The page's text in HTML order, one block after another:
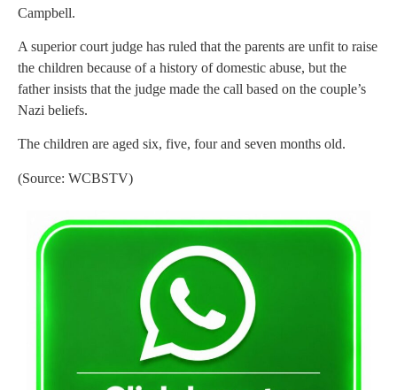
Campbell.
A superior court judge has ruled that the parents are unfit to raise
the children because of a history of domestic abuse, but the
father insists that the judge made the call based on the couple’s
Nazi beliefs.
The children are aged six, five, four and seven months old.
(Source: WCBSTV)